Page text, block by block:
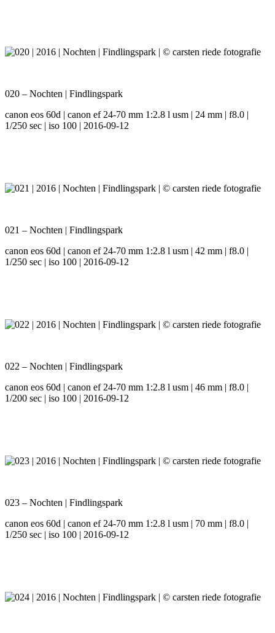
020 – Nochten | Findlingspark
canon eos 60d | canon ef 24-70 mm 1:2.8 l usm | 24 mm | f8.0 |
1/250 sec | iso 100 | 2016-09-12
021 – Nochten | Findlingspark
canon eos 60d | canon ef 24-70 mm 1:2.8 l usm | 42 mm | f8.0 |
1/250 sec | iso 100 | 2016-09-12
022 – Nochten | Findlingspark
canon eos 60d | canon ef 24-70 mm 1:2.8 l usm | 46 mm | f8.0 |
1/200 sec | iso 100 | 2016-09-12
023 – Nochten | Findlingspark
canon eos 60d | canon ef 24-70 mm 1:2.8 l usm | 70 mm | f8.0 |
1/250 sec | iso 100 | 2016-09-12